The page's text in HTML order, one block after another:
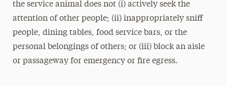
the service animal does not (i) actively seek the
attention of other people; (ii) inappropriately sniff
people, dining tables, food service bars, or the
personal belongings of others; or (iii) block an aisle
or passageway for emergency or fire egress.